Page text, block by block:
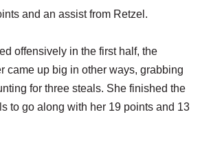
and an assist from Retzel.
offensively in the first half, the
came up big in other ways, grabbing
for three steals. She finished the
to go along with her 19 points and 13